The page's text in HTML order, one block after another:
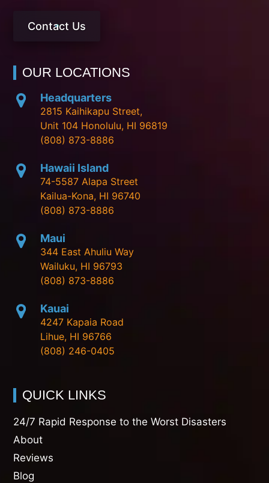
Contact Us
OUR LOCATIONS
Headquarters
2815 Kaihikapu Street,
Unit 104 Honolulu, HI 96819
(808) 873-8886
Hawaii Island
74-5587 Alapa Street
Kailua-Kona, HI 96740
(808) 873-8886
Maui
344 East Ahuliu Way
Wailuku, HI 96793
(808) 873-8886
Kauai
4247 Kapaia Road
Lihue, HI 96766
(808) 246-0405
QUICK LINKS
24/7 Rapid Response to the Worst Disasters
About
Reviews
Blog